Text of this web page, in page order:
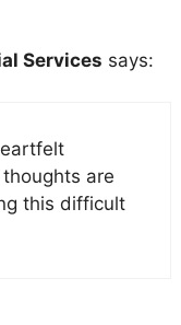
Services says:
are
this difficult